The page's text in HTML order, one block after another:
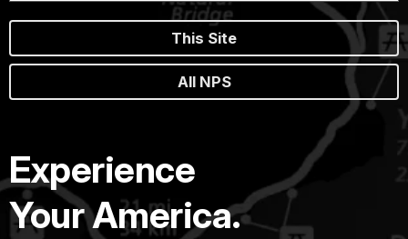
This Site
All NPS
Experience
Your America.